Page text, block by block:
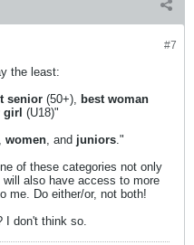
#7
the least:
senior (50+), best woman
girl (U18)"
, women, and juniors."
of these categories not only
also have access to more
me. Do either/or, not both!
I don't think so.